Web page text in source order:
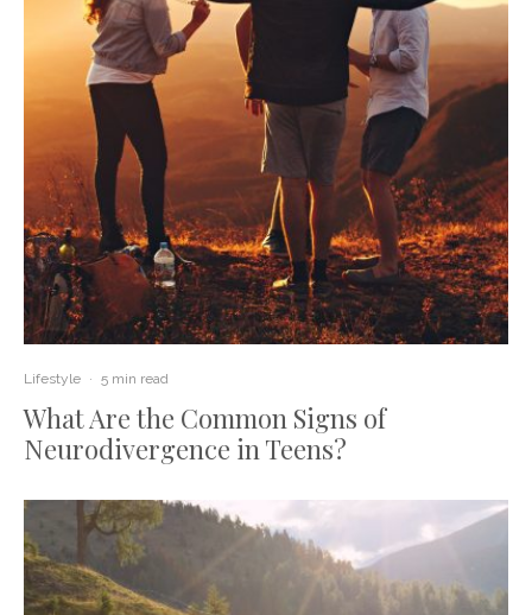
Lifestyle · 5 min read
What Are the Common Signs of
Neurodivergence in Teens?